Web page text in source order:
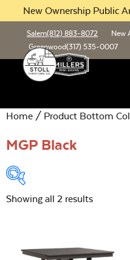
New Ownership Public
Salem(812) 883-8072 New
Greenwood(317) 535-0007
Home / Product Bottom
MGP Black
Location:
Showing all 2 results